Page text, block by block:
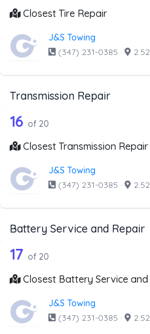
Closest Tire Repair
J&S Towing
(347) 231-0385 ·
Transmission Repair
Companies from the list
20 out of 16
16 of 20
Closest Transmission Repair
J&S Towing
(347) 231-0385 ·
Battery Service and Repair
Companies from the list
20 out of 17
17 of 20
Closest Battery Service
J&S Towing
(347) 231-0385 ·